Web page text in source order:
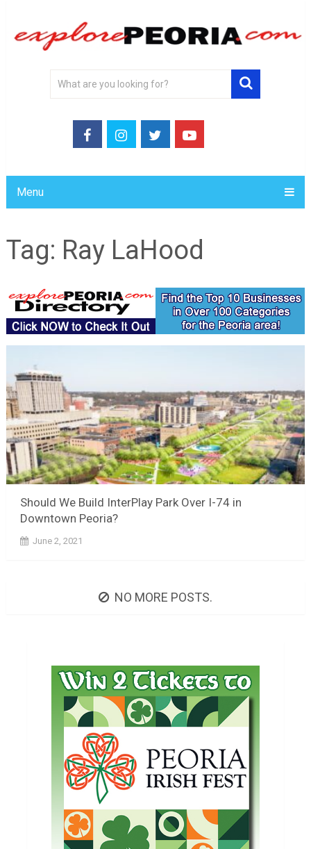
Menu
Tag: Ray LaHood
Should We Build InterPlay Park Over I-74 in
Downtown Peoria?
June 2, 2021
NO MORE POSTS.